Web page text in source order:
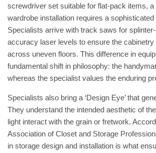
screwdriver set suitable for flat-pack items, a
wardrobe installation requires a sophisticated
Specialists arrive with track saws for
accuracy laser levels to ensure the
across uneven floors. This difference in
fundamental shift in philosophy: the
whereas the specialist values the enduring
Specialists also bring a ‘Design Eye’ that
They understand the intended aesthetic of
light interact with the grain or fretwork.
Association of Closet and Storage
in storage design and installation is what